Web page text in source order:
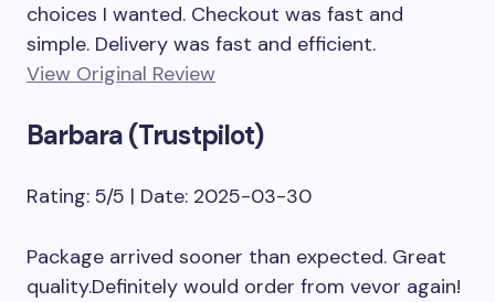
choices I wanted. Checkout was fast and
simple. Delivery was fast and efficient.
View Original Review
Barbara (Trustpilot)
Rating: 5/5 | Date: 2025-03-30
Package arrived sooner than expected. Great
quality.Definitely would order from vevor again!